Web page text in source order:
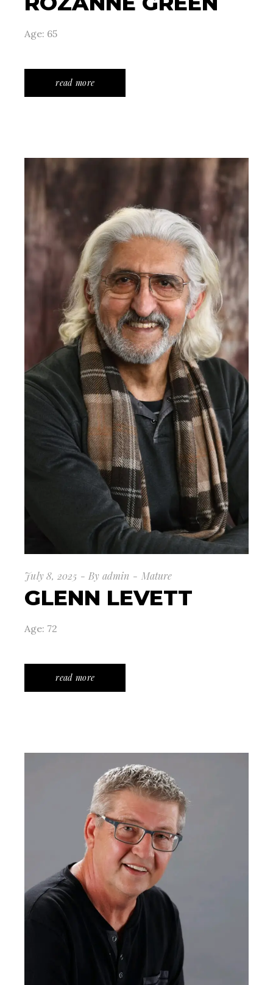
Age: 65
read more
July 8, 2025 By admin Mature
GLENN LEVETT
Age: 72
read more